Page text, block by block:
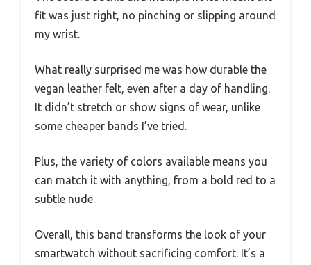
fit was just right, no pinching or slipping around
my wrist.
What really surprised me was how durable the
vegan leather felt, even after a day of handling.
It didn’t stretch or show signs of wear, unlike
some cheaper bands I’ve tried.
Plus, the variety of colors available means you
can match it with anything, from a bold red to a
subtle nude.
Overall, this band transforms the look of your
smartwatch without sacrificing comfort. It’s a